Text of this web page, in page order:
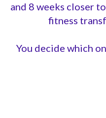
and 8 weeks closer
fitness
You decide which